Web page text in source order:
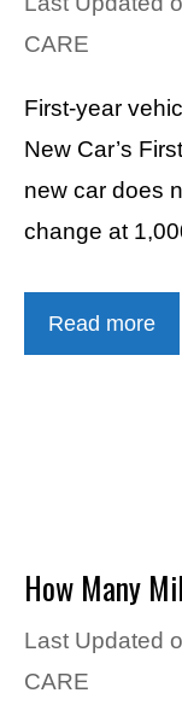
CARE
First-year
New Car’s
new car does
change at
Read more
How Many
Last Updated
CARE